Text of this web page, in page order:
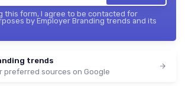
this form, I agree to be contacted for
by Employer Branding trends and its
trends
preferred sources on Google